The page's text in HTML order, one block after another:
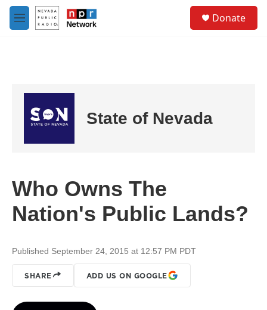
Skip to main content
M
e
Donate
State of Nevada
Who Owns The
Nation's Public Lands?
Published September 24, 2015 at 12:57 PM PDT
SHARE ADD US ON GOOGLE